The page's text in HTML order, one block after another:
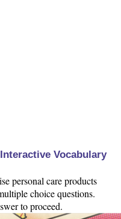
Vocabulary
personal care products
choice questions.
to proceed.